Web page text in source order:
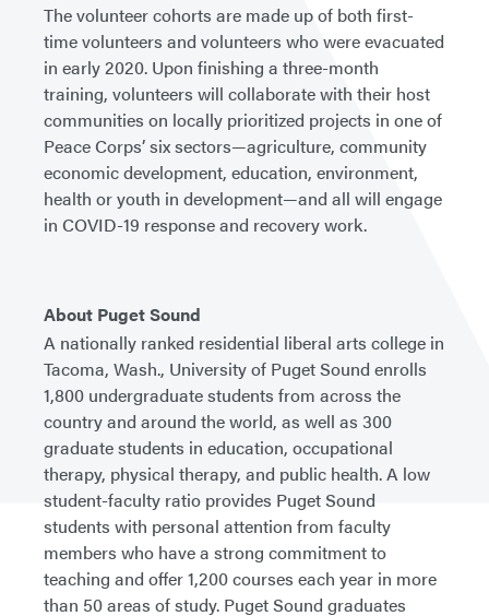
The volunteer cohorts are made up of both first-
time volunteers and volunteers who were evacuated
in early 2020. Upon finishing a three-month
training, volunteers will collaborate with their host
communities on locally prioritized projects in one of
Peace Corps’ six sectors—agriculture, community
economic development, education, environment,
health or youth in development—and all will engage
in COVID-19 response and recovery work.
About Puget Sound
A nationally ranked residential liberal arts college in
Tacoma, Wash., University of Puget Sound enrolls
1,800 undergraduate students from across the
country and around the world, as well as 300
graduate students in education, occupational
therapy, physical therapy, and public health. A low
student-faculty ratio provides Puget Sound
students with personal attention from faculty
members who have a strong commitment to
teaching and offer 1,200 courses each year in more
than 50 areas of study. Puget Sound graduates